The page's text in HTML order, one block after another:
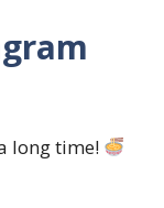
long time!